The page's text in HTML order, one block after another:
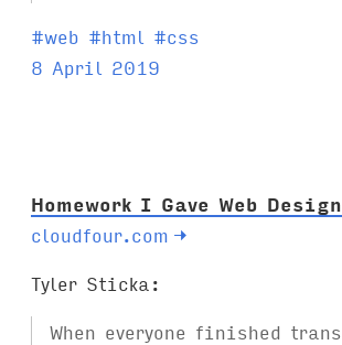
T
a
#web #html #css
8 April 2019
Homework I Gave Web
cloudfour.com →
Tyler Sticka:
When everyone finished